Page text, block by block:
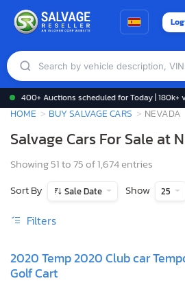
400+ Auctions scheduled for Today | 180k+
HOME BUY SALVAGE CARS NEVADA
Salvage Cars For Sale at
Showing 51 to 75 of 1,674 entries
Sort By
Sale Date Show 25
Filters
2020 Temp 2020 Club car
Golf Cart